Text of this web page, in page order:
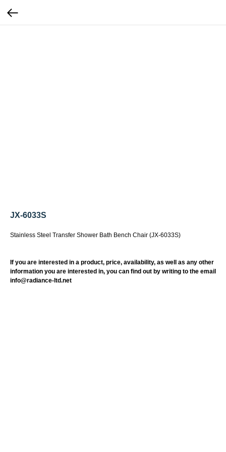
JX-6033S
Stainless Steel Transfer Shower Bath Bench Chair (JX-6033S)
If you are interested in a product, price, availability, as well as any other
information you are interested in, you can find out by writing to the email
info@radiance-ltd.net